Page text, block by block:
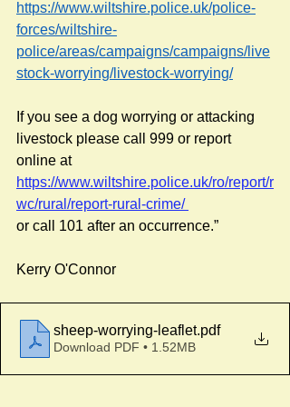
https://www.wiltshire.police.uk/police-
forces/wiltshire-
police/areas/campaigns/campaigns/live
stock-worrying/livestock-worrying/
If you see a dog worrying or attacking
livestock please call 999 or report
online at
https://www.wiltshire.police.uk/ro/report/r
wc/rural/report-rural-crime/
or call 101 after an occurrence.”
Kerry O'Connor
sheep-worrying-leaflet.pdf
Download PDF • 1.52MB